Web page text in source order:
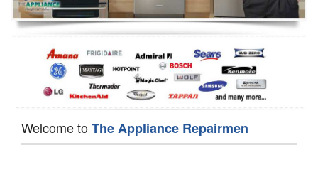
Dishwasher Repair
Welcome toThe Appliance Repairmen